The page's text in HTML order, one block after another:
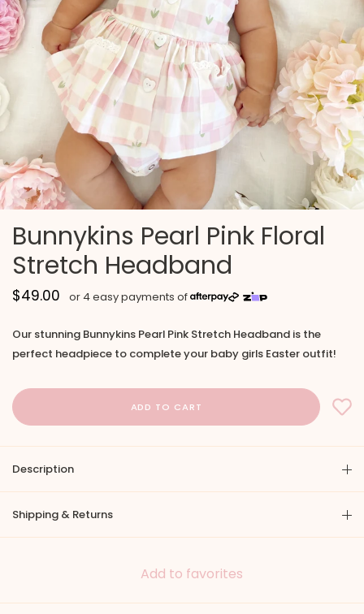
Bunnykins Pearl Pink Floral
Stretch Headband
$49.00
Our stunning Bunnykins Pearl Pink Stretch Headband is the
perfect headpiece to complete your baby girls Easter outfit!
Description
Shipping & Returns
Add to favorites